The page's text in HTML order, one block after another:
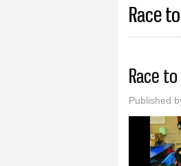
Race
Race
Published